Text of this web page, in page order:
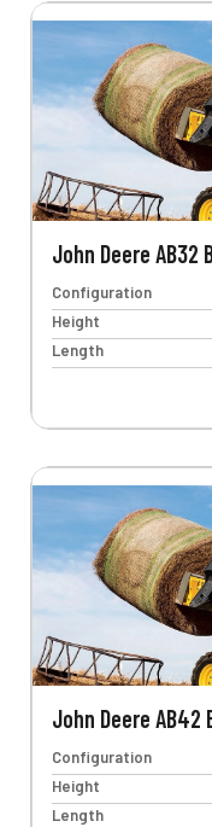
John Deere AB32
Configuration
Height
Length
John Deere AB42
Configuration
Height
Length